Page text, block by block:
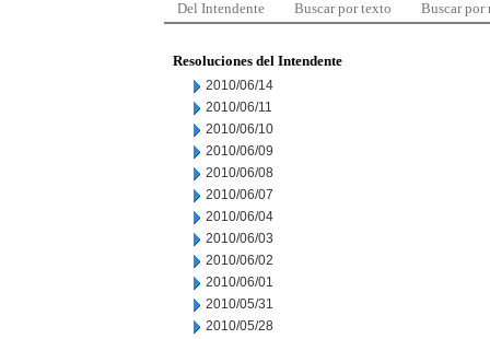
Del Intendente Buscar por texto Buscar por
Resoluciones del Intendente
2010/06/14
2010/06/11
2010/06/10
2010/06/09
2010/06/08
2010/06/07
2010/06/04
2010/06/03
2010/06/02
2010/06/01
2010/05/31
2010/05/28